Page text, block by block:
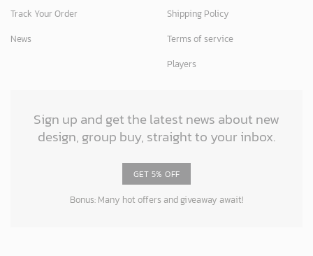
Track Your Order
News
Shipping Policy
Terms of service
Players
Sign up and get the latest news about new
design, group buy, straight to your inbox.
GET 5% OFF
Bonus: Many hot offers and giveaway await!